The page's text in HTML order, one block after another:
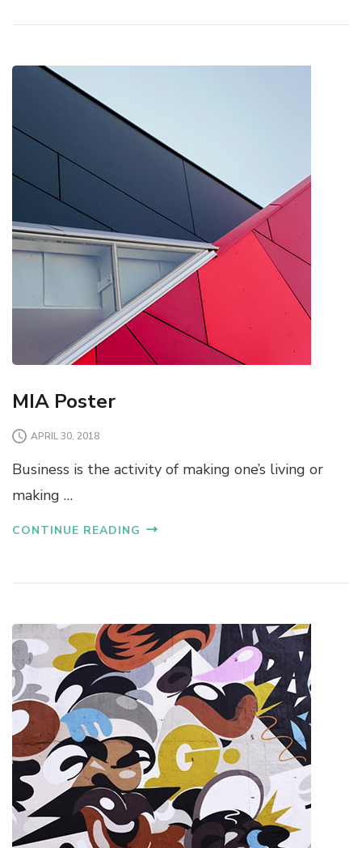
MIA Poster
APRIL 30, 2018
Business is the activity of making one’s living or
making …
CONTINUE READING